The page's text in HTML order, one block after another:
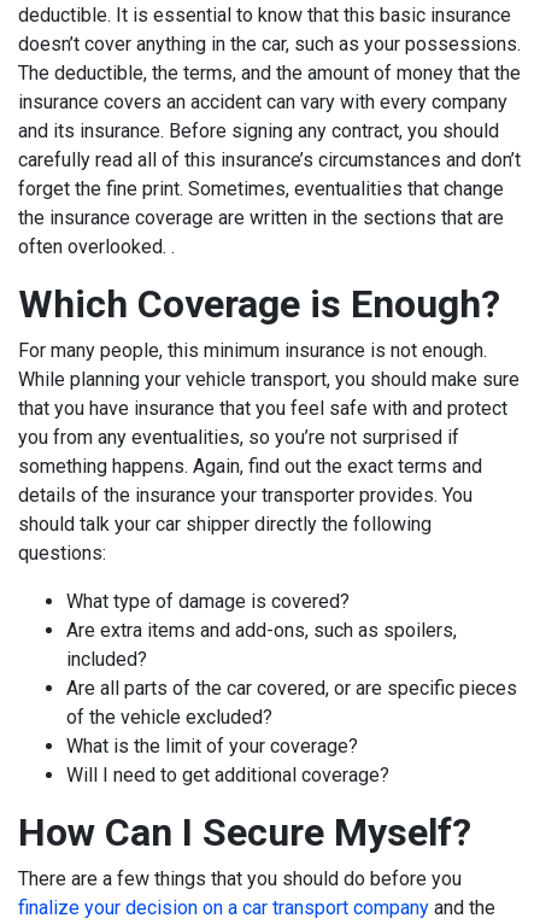
deductible. It is essential to know that this basic insurance
doesn’t cover anything in the car, such as your possessions.
The deductible, the terms, and the amount of money that the
insurance covers an accident can vary with every company
and its insurance. Before signing any contract, you should
carefully read all of this insurance’s circumstances and don’t
forget the fine print. Sometimes, eventualities that change
the insurance coverage are written in the sections that are
often overlooked. .
Which Coverage is Enough?
For many people, this minimum insurance is not enough.
While planning your vehicle transport, you should make sure
that you have insurance that you feel safe with and protect
you from any eventualities, so you’re not surprised if
something happens. Again, find out the exact terms and
details of the insurance your transporter provides. You
should talk your car shipper directly the following
questions:
What type of damage is covered?
Are extra items and add-ons, such as spoilers,
included?
Are all parts of the car covered, or are specific pieces
of the vehicle excluded?
What is the limit of your coverage?
Will I need to get additional coverage?
How Can I Secure Myself?
There are a few things that you should do before you
finalize your decision on a car transport company and the